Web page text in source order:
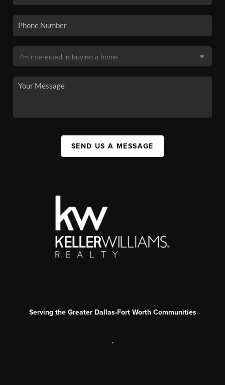
SEND US A MESSAGE
Serving the Greater Dallas-Fort Worth Communities
,